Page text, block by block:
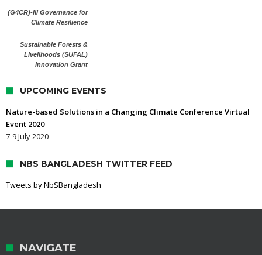
(G4CR)-III Governance for
Climate Resilience
Sustainable Forests &
Livelihoods (SUFAL)
Innovation Grant
UPCOMING EVENTS
Nature-based Solutions in a Changing Climate Conference Virtual
Event 2020
7-9 July 2020
NBS BANGLADESH TWITTER FEED
Tweets by NbSBangladesh
NAVIGATE